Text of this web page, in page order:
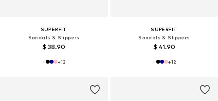
SUPERFIT
Sandals & Slippers
$ 38.90
+12
SUPERFIT
Sandals & Slippers
$ 41.90
+12